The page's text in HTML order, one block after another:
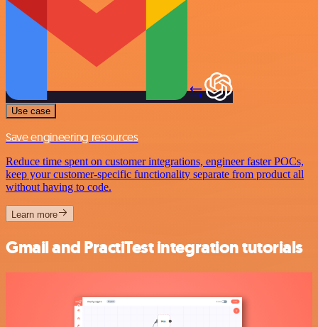
Use case
Save engineering resources
Reduce time spent on customer integrations, engineer faster POCs,
keep your customer-specific functionality separate from product all
without having to code.
Learn more
Gmail and PractiTest integration tutorials